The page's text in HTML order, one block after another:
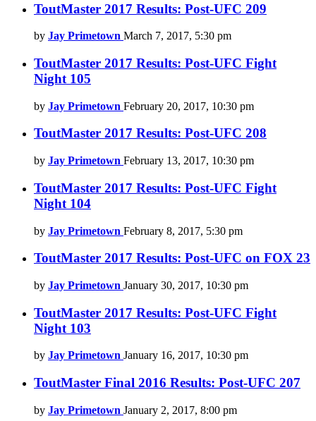
ToutMaster 2017 Results: Post-UFC 209
by Jay Primetown March 7, 2017, 5:30 pm
ToutMaster 2017 Results: Post-UFC Fight
Night 105
by Jay Primetown February 20, 2017, 10:30 pm
ToutMaster 2017 Results: Post-UFC 208
by Jay Primetown February 13, 2017, 10:30 pm
ToutMaster 2017 Results: Post-UFC Fight
Night 104
by Jay Primetown February 8, 2017, 5:30 pm
ToutMaster 2017 Results: Post-UFC on FOX 23
by Jay Primetown January 30, 2017, 10:30 pm
ToutMaster 2017 Results: Post-UFC Fight
Night 103
by Jay Primetown January 16, 2017, 10:30 pm
ToutMaster Final 2016 Results: Post-UFC 207
by Jay Primetown January 2, 2017, 8:00 pm